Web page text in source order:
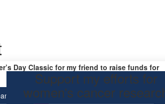
Day Classic for my friend to raise funds for
Support my efforts for
women's cancer